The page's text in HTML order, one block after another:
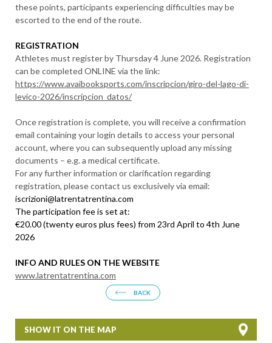
these points, participants experiencing difficulties may be
escorted to the end of the route.
REGISTRATION
Athletes must register by Thursday 4 June 2026. Registration
can be completed ONLINE via the link:
https://www.avaibooksports.com/inscripcion/giro-del-lago-di-
levico-2026/inscripcion_datos/
Once registration is complete, you will receive a confirmation
email containing your login details to access your personal
account, where you can subsequently upload any missing
documents – e.g. a medical certificate.
For any further information or clarification regarding
registration, please contact us exclusively via email:
iscrizioni@latrentatrentina.com
The participation fee is set at:
€20.00 (twenty euros plus fees) from 23rd April to 4th June
2026
INFO AND RULES ON THE WEBSITE
www.latrentatrentina.com
BACK
SHOW IT ON THE MAP